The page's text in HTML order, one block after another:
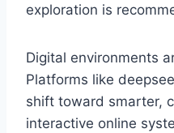
exploration is
Digital environments
Platforms like
shift toward smarter,
interactive online